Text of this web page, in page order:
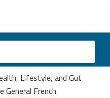
Lifestyle, and Gut
General French